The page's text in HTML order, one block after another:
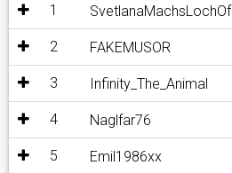
1 SvetlanaMachsLochOf
2 FAKEMUSOR
3 Infinity_The_Animal
4 Naglfar76
5 Emil1986xx